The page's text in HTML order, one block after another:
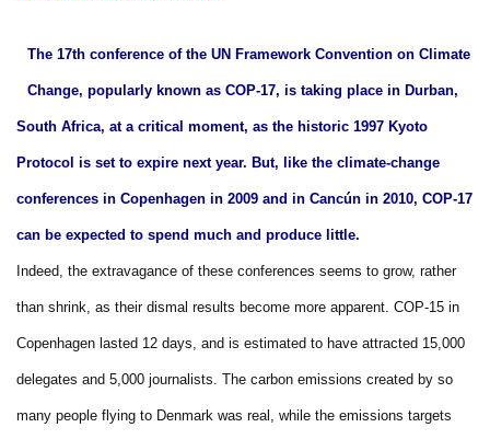
The 17th conference of the UN Framework Convention on Climate
Change, popularly known as COP-17, is taking place in Durban,
South Africa, at a critical moment, as the historic 1997 Kyoto
Protocol is set to expire next year. But, like the climate-change
conferences in Copenhagen in 2009 and in Cancún in 2010, COP-17
can be expected to spend much and produce little.
Indeed, the extravagance of these conferences seems to grow, rather
than shrink, as their dismal results become more apparent. COP-15 in
Copenhagen lasted 12 days, and is estimated to have attracted 15,000
delegates and 5,000 journalists. The carbon emissions created by so
many people flying to Denmark was real, while the emissions targets